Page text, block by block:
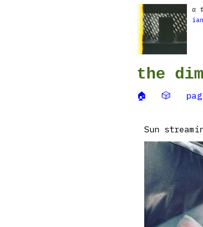
a
the
🏠 🎲
Sun